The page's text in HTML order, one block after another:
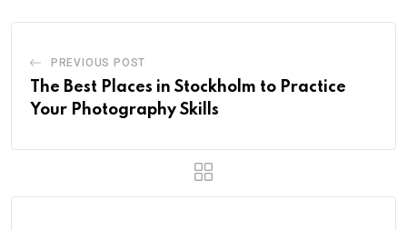
PREVIOUS POST
The Best Places in Stockholm to Practice
Your Photography Skills